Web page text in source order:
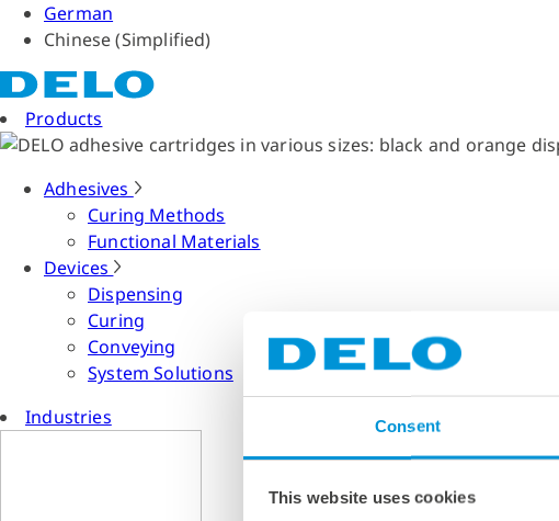
Consent
This website uses cookies
German
Chinese (Simplified)
Products
Adhesives
Curing Methods
Functional Materials
Devices
Dispensing
Curing
Conveying
System Solutions
Industries